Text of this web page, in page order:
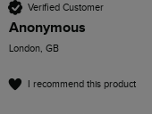
Verified Customer
Anonymous
London, GB
I recommend this product